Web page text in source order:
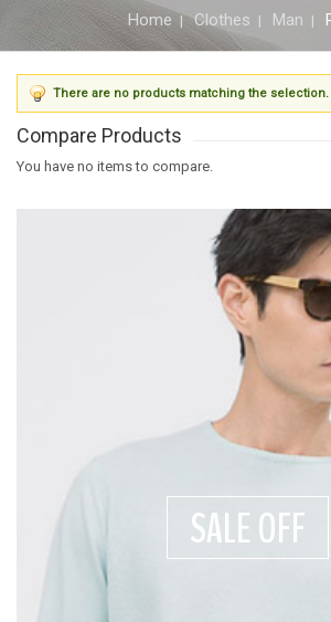
Home Clothes Man
There are no products matching the selection.
Compare Products
You have no items to compare.
SALE OFF